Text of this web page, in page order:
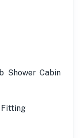
Shower Cabin
Fitting